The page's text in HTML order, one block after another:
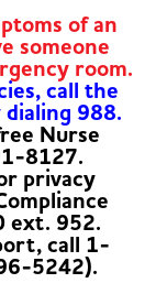
of an
someone
room.
call the
dialing 988.
Nurse
8127.
privacy
ext. 952.
call 1-
5242).